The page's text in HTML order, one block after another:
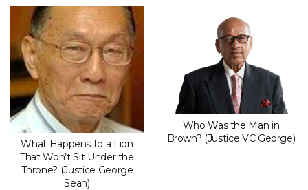
What Happens to a Lion
That Won’t Sit Under the
Throne? (Justice George
Seah)
Who Was the Man in
Brown? (Justice VC George)